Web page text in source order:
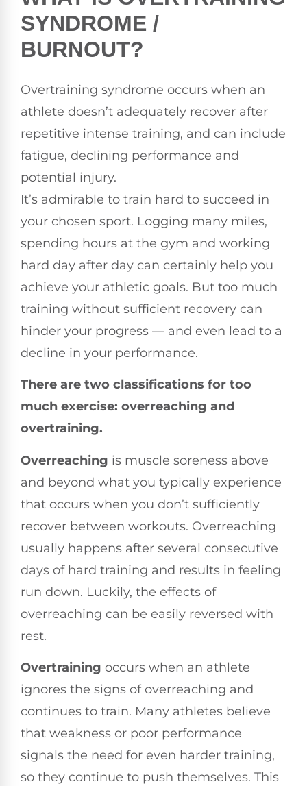
SYNDROME /
BURNOUT?
Overtraining syndrome occurs when an
athlete doesn’t adequately recover after
repetitive intense training, and can include
fatigue, declining performance and
potential injury.
It’s admirable to train hard to succeed in
your chosen sport. Logging many miles,
spending hours at the gym and working
hard day after day can certainly help you
achieve your athletic goals. But too much
training without sufficient recovery can
hinder your progress — and even lead to a
decline in your performance.
There are two classifications for too
much exercise: overreaching and
overtraining.
Overreaching is muscle soreness above
and beyond what you typically experience
that occurs when you don’t sufficiently
recover between workouts. Overreaching
usually happens after several consecutive
days of hard training and results in feeling
run down. Luckily, the effects of
overreaching can be easily reversed with
rest.
Overtraining occurs when an athlete
ignores the signs of overreaching and
continues to train. Many athletes believe
that weakness or poor performance
signals the need for even harder training,
so they continue to push themselves. This